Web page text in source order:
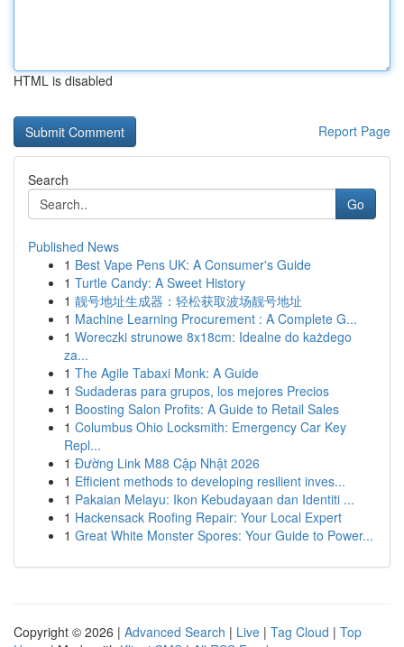
HTML is disabled
Report Page
Search
Go
Published News
1 Best Vape Pens UK: A Consumer's Guide
1 Turtle Candy: A Sweet History
1 靓号地址生成器：轻松获取波场靓号地址
1 Machine Learning Procurement : A Complete G...
1 Woreczki strunowe 8x18cm: Idealne do każdego
za...
1 The Agile Tabaxi Monk: A Guide
1 Sudaderas para grupos, los mejores Precios
1 Boosting Salon Profits: A Guide to Retail Sales
1 Columbus Ohio Locksmith: Emergency Car Key
Repl...
1 Đường Link M88 Cập Nhật 2026
1 Efficient methods to developing resilient inves...
1 Pakaian Melayu: Ikon Kebudayaan dan Identiti ...
1 Hackensack Roofing Repair: Your Local Expert
1 Great White Monster Spores: Your Guide to Power...
Copyright © 2026 | Advanced Search | Live | Tag Cloud | Top